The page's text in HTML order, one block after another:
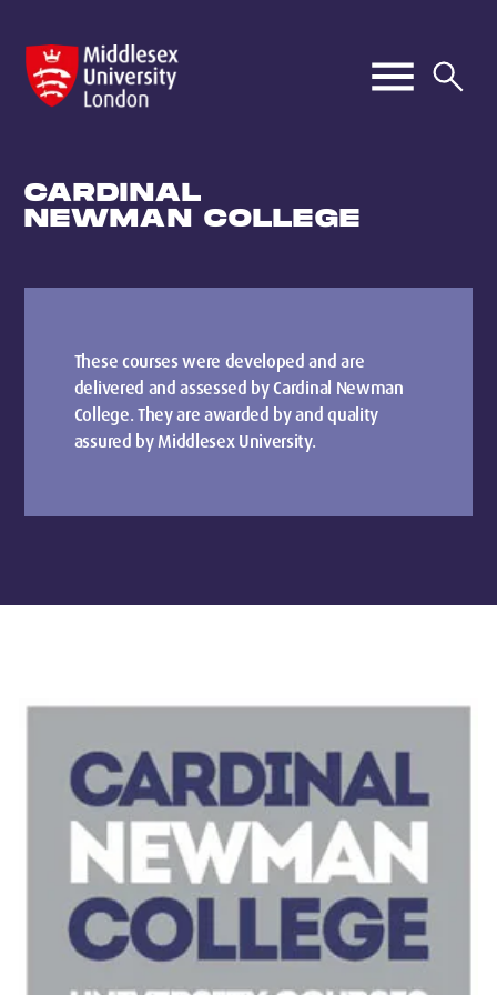
CARDINAL
NEWMAN COLLEGE
These courses were developed and are
delivered and assessed by Cardinal Newman
College. They are awarded by and quality
assured by Middlesex University.